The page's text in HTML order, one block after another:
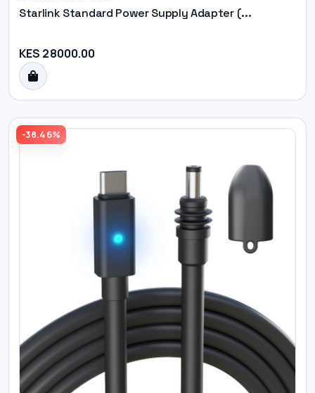
Starlink Standard Power Supply Adapter (...
KES 28000.00
-38.46%